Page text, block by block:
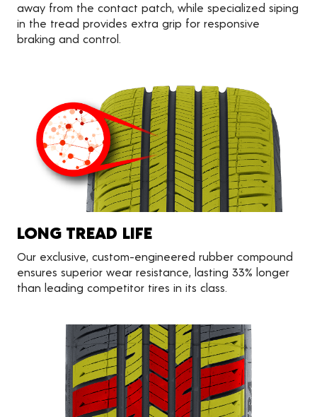
away from the contact patch, while specialized siping
in the tread provides extra grip for responsive
braking and control.
LONG TREAD LIFE
Our exclusive, custom-engineered rubber compound
ensures superior wear resistance, lasting 33% longer
than leading competitor tires in its class.